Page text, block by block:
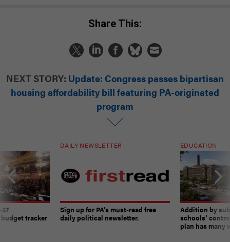
Share This:
NEXT STORY: Update: Congress passes bipartisan
housing affordability bill featuring PA-originated
program
tracker
DAILY NEWSLETTER
Sign up for PA’s must-read free
daily political newsletter.
EDUCATION
Addition by
schools’
plan has many